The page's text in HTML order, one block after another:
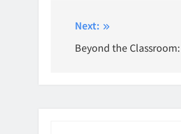
Post
navigation
Next:
Beyond the